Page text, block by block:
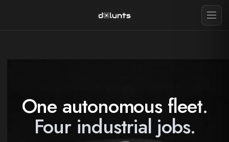
One autonomous fleet.
Four industrial jobs.